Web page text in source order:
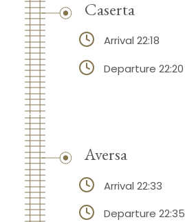
Caserta
Arrival 22:18
Departure 22:20
Aversa
Arrival 22:33
Departure 22:35